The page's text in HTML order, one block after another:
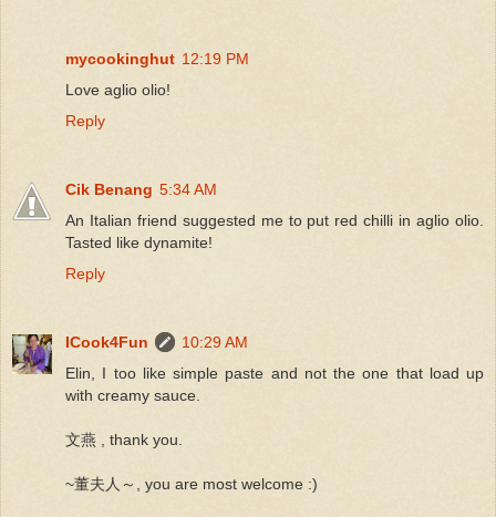
mycookinghut 12:19 PM
Love aglio olio!
Reply
Cik Benang 5:34 AM
An Italian friend suggested me to put red chilli in aglio olio.
Tasted like dynamite!
Reply
ICook4Fun
10:29 AM
Elin, I too like simple paste and not the one that load up
with creamy sauce.
文燕 , thank you.
~董夫人～, you are most welcome :)